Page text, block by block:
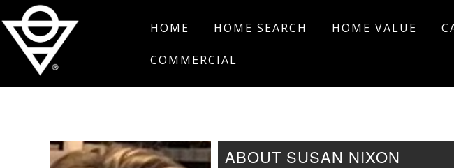
Skip
to
primary
navigation
Skip
to
main
content
Skip
to
footer
Salt
HOME HOME SEARCH HOME VALUE
COMMERCIAL
ABOUT SUSAN NIXON